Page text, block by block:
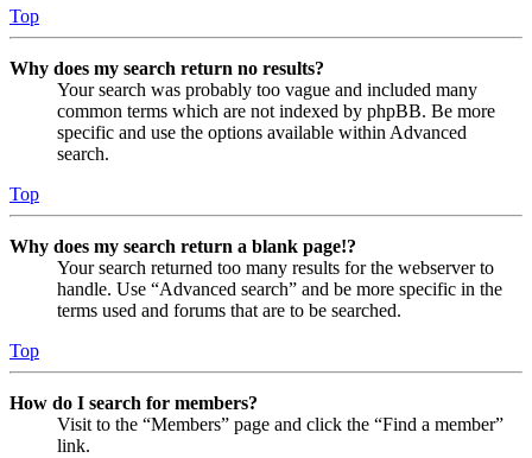
Top
Why does my search return no results?
Your search was probably too vague and included many
common terms which are not indexed by phpBB. Be more
specific and use the options available within Advanced
search.
Top
Why does my search return a blank page!?
Your search returned too many results for the webserver to
handle. Use “Advanced search” and be more specific in the
terms used and forums that are to be searched.
Top
How do I search for members?
Visit to the “Members” page and click the “Find a member”
link.